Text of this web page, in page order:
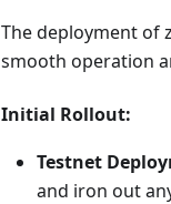
The deployment of
smooth operation
Initial Rollout:
Testnet
and iron out